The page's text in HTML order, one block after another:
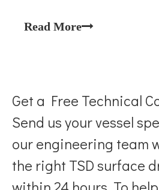
installed at the wrong vertical
Read More
Get a Free Technical
Send us your vessel
our engineering team
the right TSD surface